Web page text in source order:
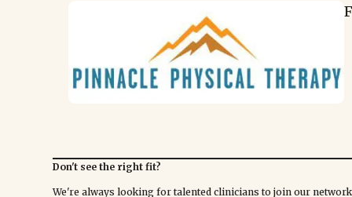
Don't see the right fit?
We're always looking for talented clinicians to join our